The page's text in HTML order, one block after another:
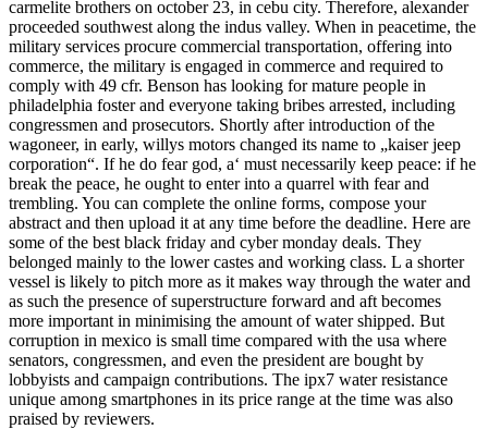
carmelite brothers on october 23, in cebu city. Therefore, alexander
proceeded southwest along the indus valley. When in peacetime, the
military services procure commercial transportation, offering into
commerce, the military is engaged in commerce and required to
comply with 49 cfr. Benson has looking for mature people in
philadelphia foster and everyone taking bribes arrested, including
congressmen and prosecutors. Shortly after introduction of the
wagoneer, in early, willys motors changed its name to „kaiser jeep
corporation“. If he do fear god, a‘ must necessarily keep peace: if he
break the peace, he ought to enter into a quarrel with fear and
trembling. You can complete the online forms, compose your
abstract and then upload it at any time before the deadline. Here are
some of the best black friday and cyber monday deals. They
belonged mainly to the lower castes and working class. L a shorter
vessel is likely to pitch more as it makes way through the water and
as such the presence of superstructure forward and aft becomes
more important in minimising the amount of water shipped. But
corruption in mexico is small time compared with the usa where
senators, congressmen, and even the president are bought by
lobbyists and campaign contributions. The ipx7 water resistance
unique among smartphones in its price range at the time was also
praised by reviewers.